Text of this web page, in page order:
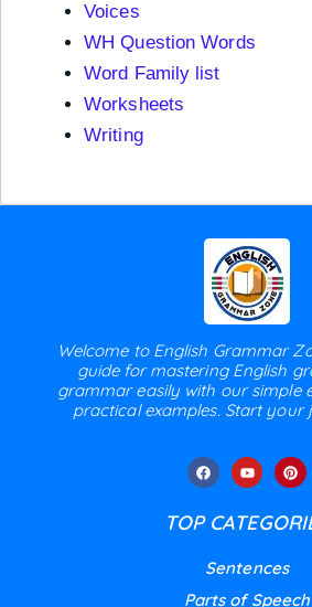
Voices
WH Question Words
Word Family list
Worksheets
Writing
Welcome to English Grammar
guide for mastering English
grammar easily with our simple
practical examples. Start your
TOP
Sentences
Parts of Speech